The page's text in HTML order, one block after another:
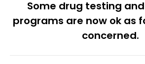
Next
post:
Some drug testing
programs are now ok as
concerned.